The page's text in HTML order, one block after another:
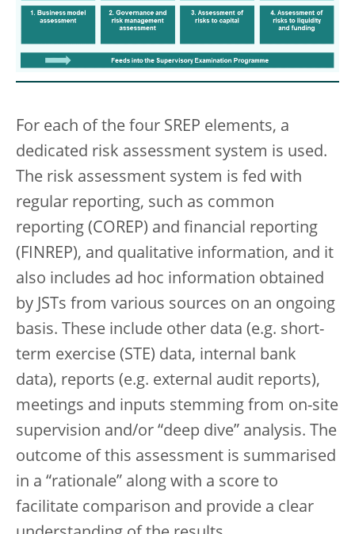
For each of the four SREP elements, a
dedicated risk assessment system is used.
The risk assessment system is fed with
regular reporting, such as common
reporting (COREP) and financial reporting
(FINREP), and qualitative information, and it
also includes ad hoc information obtained
by JSTs from various sources on an ongoing
basis. These include other data (e.g. short-
term exercise (STE) data, internal bank
data), reports (e.g. external audit reports),
meetings and inputs stemming from on-site
supervision and/or “deep dive” analysis. The
outcome of this assessment is summarised
in a “rationale” along with a score to
facilitate comparison and provide a clear